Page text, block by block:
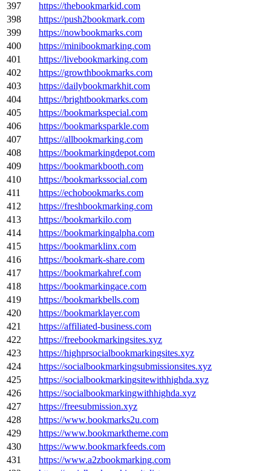
397
https://thebookmarkid.com
398
https://push2bookmark.com
399
https://nowbookmarks.com
400
https://minibookmarking.com
401
https://livebookmarking.com
402
https://growthbookmarks.com
403
https://dailybookmarkhit.com
404
https://brightbookmarks.com
405
https://bookmarkspecial.com
406
https://bookmarksparkle.com
407
https://allbookmarking.com
408
https://bookmarkingdepot.com
409
https://bookmarkbooth.com
410
https://bookmarkssocial.com
411
https://echobookmarks.com
412
https://freshbookmarking.com
413
https://bookmarkilo.com
414
https://bookmarkingalpha.com
415
https://bookmarklinx.com
416
https://bookmark-share.com
417
https://bookmarkahref.com
418
https://bookmarkingace.com
419
https://bookmarkbells.com
420
https://bookmarklayer.com
421
https://affiliated-business.com
422
https://freebookmarkingsites.xyz
423
https://highprsocialbookmarkingsites.xyz
424
https://socialbookmarkingsubmissionsites.xyz
425
https://socialbookmarkingsitewithhighda.xyz
426
https://socialbookmarkingwithhighda.xyz
427
https://freesubmission.xyz
428
https://www.bookmarks2u.com
429
https://www.bookmarktheme.com
430
https://www.bookmarkfeeds.com
431
https://www.a2zbookmarking.com